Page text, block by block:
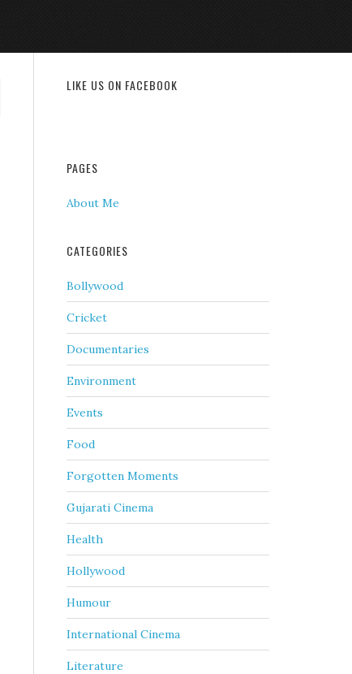
LIKE US ON FACEBOOK
PAGES
About Me
CATEGORIES
Bollywood
Cricket
Documentaries
Environment
Events
Food
Forgotten Moments
Gujarati Cinema
Health
Hollywood
Humour
International Cinema
Literature